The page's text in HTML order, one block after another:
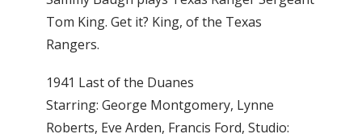
Tom King. Get it? King, of the Texas
Rangers.
1941 Last of the Duanes
Starring: George Montgomery, Lynne
Roberts, Eve Arden, Francis Ford, Studio: